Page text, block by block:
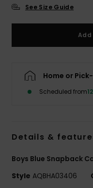
See Size Guide
Home or
Scheduled from
Details &
Boys Blue Snapback
Style AQBHA03406